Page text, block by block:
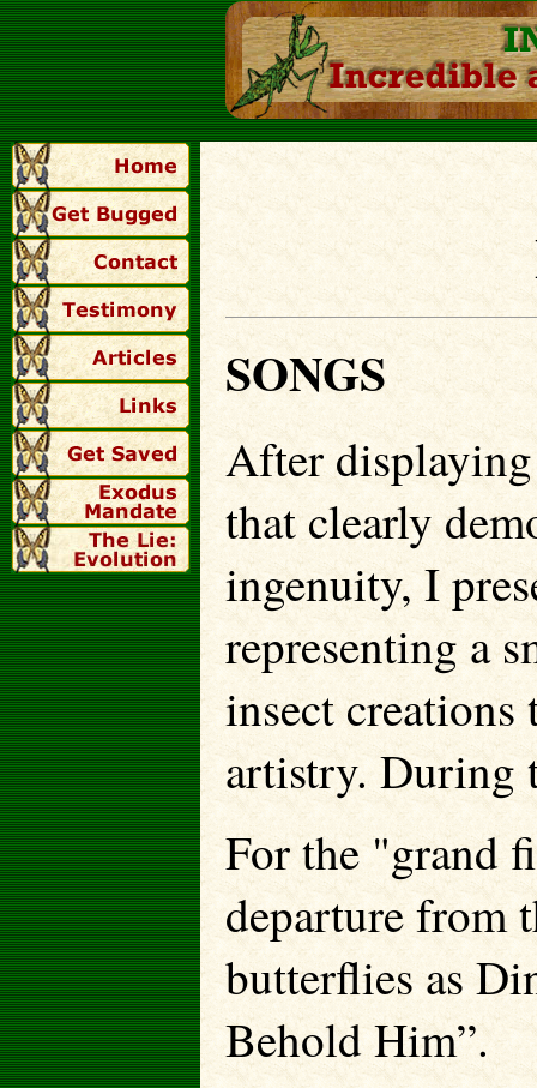
SONGS
After
that clearly
ingenuity, I
representing a
insect creations
artistry. During
For the "grand
departure from
butterflies as
Behold Him”.